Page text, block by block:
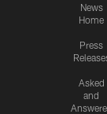
News
Home
Press
Asked
and